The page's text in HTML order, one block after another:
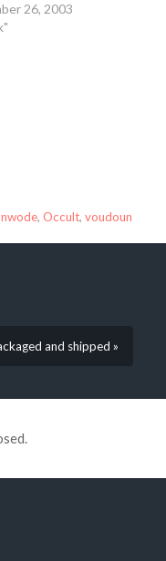
26, 2003
, Occult, voudoun
and shipped »